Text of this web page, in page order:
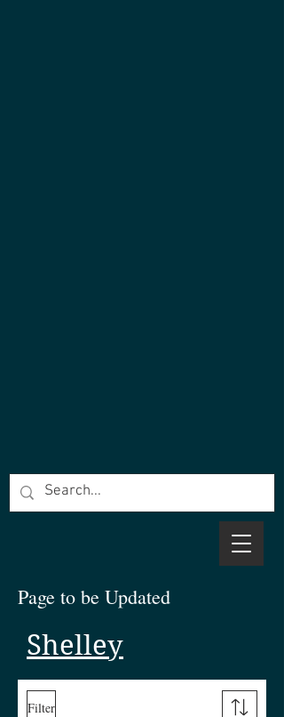
Page to be Updated
Shelley
Filter